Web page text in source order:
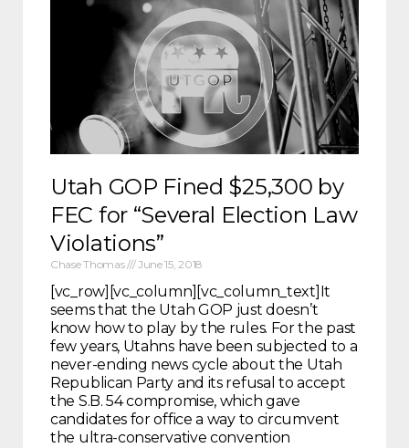
Utah GOP Fined $25,300 by
FEC for “Several Election Law
Violations”
Chase Thomas June 15, 2018
[vc_row][vc_column][vc_column_text]It
seems that the Utah GOP just doesn’t
know how to play by the rules. For the past
few years, Utahns have been subjected to a
never-ending news cycle about the Utah
Republican Party and its refusal to accept
the S.B. 54 compromise, which gave
candidates for office a way to circumvent
the ultra-conservative convention